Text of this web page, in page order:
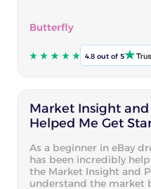
Butterfly
4.8 out of 5
Market Insight
Helped Me Get
As a beginner in eBay
has been incredibly
the Market Insight and
understand the market